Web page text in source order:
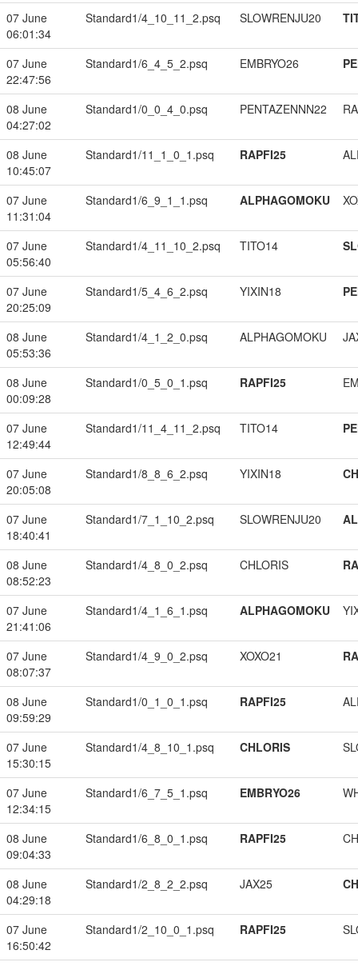
07 June
06:01:34
Standard1/4_10_11_2.psq SLOWRENJU20
07 June
22:47:56
Standard1/6_4_5_2.psq EMBRYO26
08 June
04:27:02
Standard1/0_0_4_0.psq PENTAZENNN22
08 June
10:45:07
Standard1/11_1_0_1.psq RAPFI25
07 June
11:31:04
Standard1/6_9_1_1.psq ALPHAGOMOKU
07 June
05:56:40
Standard1/4_11_10_2.psq TITO14
07 June
20:25:09
Standard1/5_4_6_2.psq YIXIN18
08 June
05:53:36
Standard1/4_1_2_0.psq ALPHAGOMOKU
08 June
00:09:28
Standard1/0_5_0_1.psq RAPFI25
07 June
12:49:44
Standard1/11_4_11_2.psq TITO14
07 June
20:05:08
Standard1/8_8_6_2.psq YIXIN18
07 June
18:40:41
Standard1/7_1_10_2.psq SLOWRENJU20
08 June
08:52:23
Standard1/4_8_0_2.psq CHLORIS
07 June
21:41:06
Standard1/4_1_6_1.psq ALPHAGOMOKU
07 June
08:07:37
Standard1/4_9_0_2.psq XOXO21
08 June
09:59:29
Standard1/0_1_0_1.psq RAPFI25
07 June
15:30:15
Standard1/4_8_10_1.psq CHLORIS
07 June
12:34:15
Standard1/6_7_5_1.psq EMBRYO26
08 June
09:04:33
Standard1/6_8_0_1.psq RAPFI25
08 June
04:29:18
Standard1/2_8_2_2.psq JAX25
07 June
16:50:42
Standard1/2_10_0_1.psq RAPFI25